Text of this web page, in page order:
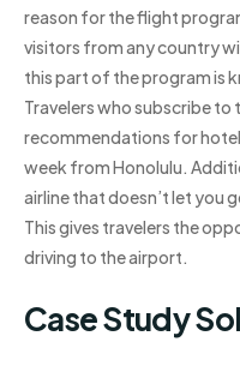
reason for the flight
visitors from any country
this part of the program is
Travelers who subscribe
recommendations for
week from Honolulu.
airline that doesn’t let you
This gives travelers the
driving to the airport.
Case Study